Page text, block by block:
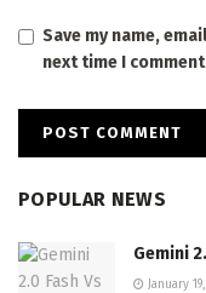
Save my name,
next time I
POPULAR NEWS
Gemini
January